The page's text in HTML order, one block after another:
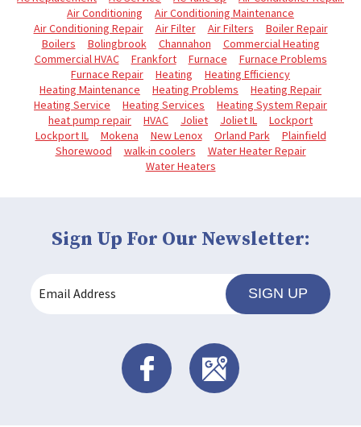
Air Conditioning
Air Conditioning Maintenance
Air Conditioning Repair
Air Filter Air Filters
Boiler Repair
Boilers
Bolingbrook Channahon
Commercial Heating
Commercial HVAC
Frankfort Furnace
Furnace Problems
Furnace Repair
Heating
Heating Efficiency
Heating Maintenance
Heating Problems
Heating Repair
Heating Service
Heating Services
Heating System Repair
heat pump repair
HVAC Joliet Joliet IL
Lockport
Lockport IL
Mokena New Lenox Orland Park
Plainfield
Shorewood
walk-in coolers
Water Heater Repair
Water Heaters
Sign Up For Our Newsletter:
SIGN UP